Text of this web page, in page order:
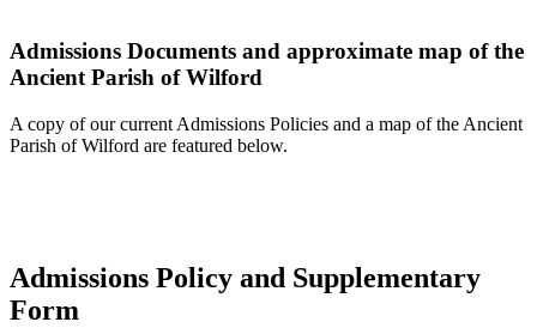
Admissions Documents and approximate map of the
Ancient Parish of Wilford
A copy of our current Admissions Policies and a map of the Ancient
Parish of Wilford are featured below.
Admissions Policy and Supplementary
Form